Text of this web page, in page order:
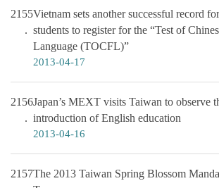
2155Vietnam sets another successful record
students to register for the “Test of
Language (TOCFL)”
2013-04-17
2156Japan’s MEXT visits Taiwan to observe
introduction of English education
2013-04-16
2157The 2013 Taiwan Spring Blossom